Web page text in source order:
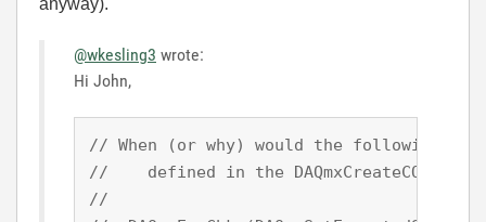
@wkesling3 wrote:
Hi John,
// When (or why) would the following
//    defined in the
//